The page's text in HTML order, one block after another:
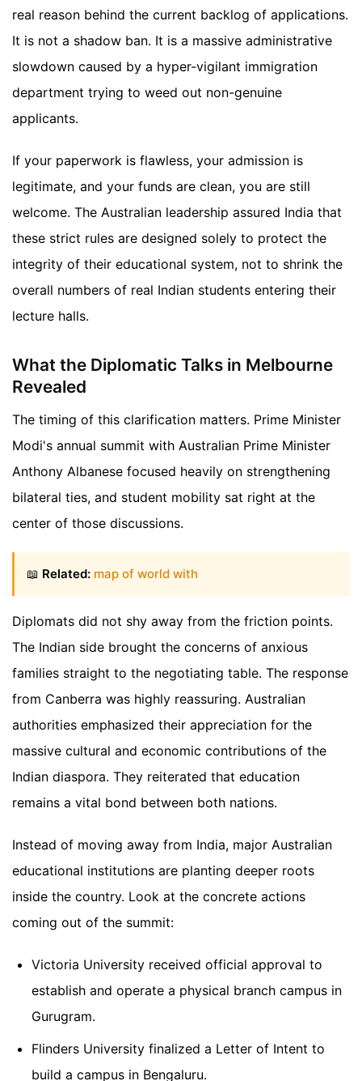
real reason behind the current backlog of applications.
It is not a shadow ban. It is a massive administrative
slowdown caused by a hyper-vigilant immigration
department trying to weed out non-genuine
applicants.
If your paperwork is flawless, your admission is
legitimate, and your funds are clean, you are still
welcome. The Australian leadership assured India that
these strict rules are designed solely to protect the
integrity of their educational system, not to shrink the
overall numbers of real Indian students entering their
lecture halls.
What the Diplomatic Talks in Melbourne
Revealed
The timing of this clarification matters. Prime Minister
Modi's annual summit with Australian Prime Minister
Anthony Albanese focused heavily on strengthening
bilateral ties, and student mobility sat right at the
center of those discussions.
📖 Related: map of world with
Diplomats did not shy away from the friction points.
The Indian side brought the concerns of anxious
families straight to the negotiating table. The response
from Canberra was highly reassuring. Australian
authorities emphasized their appreciation for the
massive cultural and economic contributions of the
Indian diaspora. They reiterated that education
remains a vital bond between both nations.
Instead of moving away from India, major Australian
educational institutions are planting deeper roots
inside the country. Look at the concrete actions
coming out of the summit:
Victoria University received official approval to
establish and operate a physical branch campus in
Gurugram.
Flinders University finalized a Letter of Intent to
build a campus in Bengaluru.